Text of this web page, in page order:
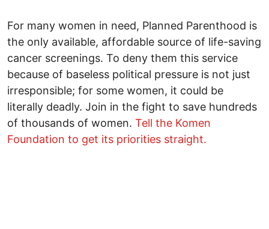
For many women in need, Planned Parenthood is
the only available, affordable source of life-saving
cancer screenings. To deny them this service
because of baseless political pressure is not just
irresponsible; for some women, it could be
literally deadly. Join in the fight to save hundreds
of thousands of women. Tell the Komen
Foundation to get its priorities straight.